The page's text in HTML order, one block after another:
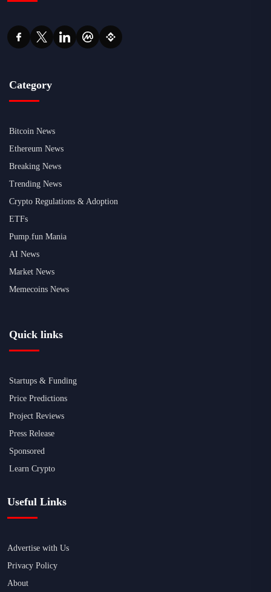
Category
Bitcoin News
Ethereum News
Breaking News
Trending News
Crypto Regulations & Adoption
ETFs
Pump.fun Mania
AI News
Market News
Memecoins News
Quick links
Startups & Funding
Price Predictions
Project Reviews
Press Release
Sponsored
Learn Crypto
Useful Links
Advertise with Us
Privacy Policy
About